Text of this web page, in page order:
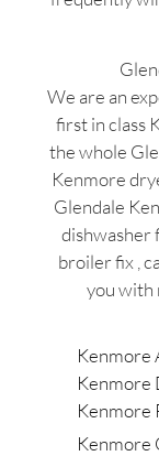
We are an
first in class
the whole
Kenmore
Glendale
dishwasher
broiler fix ,
you with
Kenmore
Kenmore
Kenmore
Kenmore